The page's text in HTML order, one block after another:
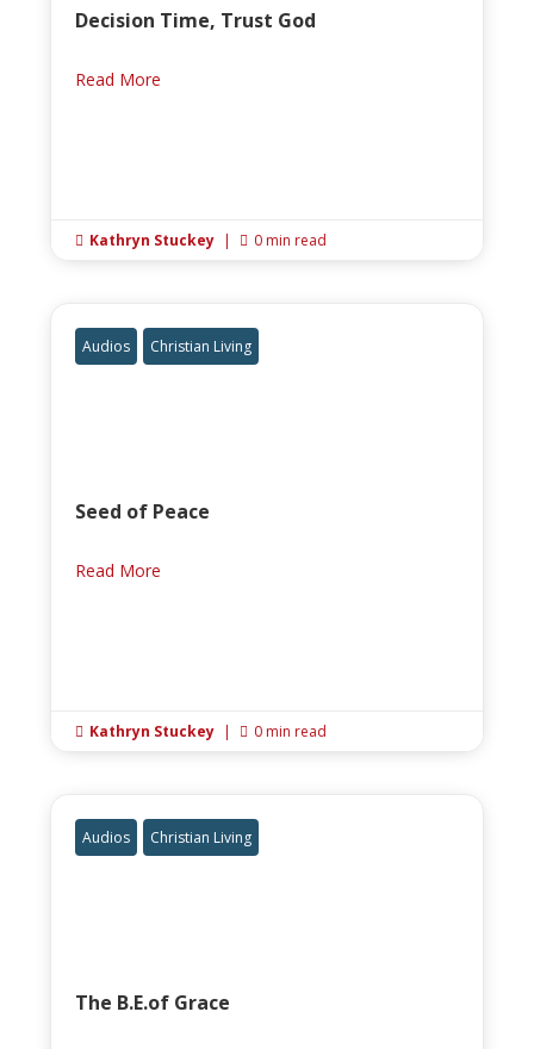
Decision Time, Trust God
Read More
 Kathryn Stuckey |  0 min read
Audios Christian Living
Seed of Peace
Read More
 Kathryn Stuckey |  0 min read
Audios Christian Living
The B.E.of Grace